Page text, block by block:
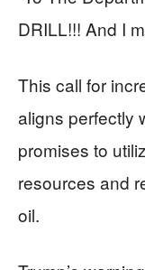
DRILL!!! And I
This call for
aligns perfectly
promises to
resources and
oil.